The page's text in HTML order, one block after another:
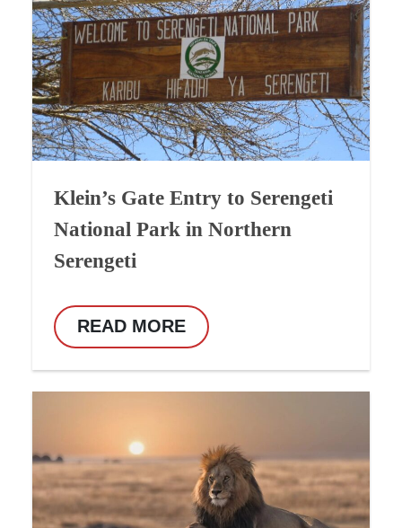
Klein’s Gate Entry to Serengeti
National Park in Northern
Serengeti
READ MORE